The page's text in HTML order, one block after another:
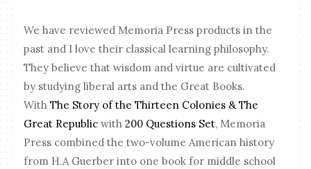
We have reviewed Memoria Press products in the
past and I love their classical learning philosophy.
They believe that wisdom and virtue are cultivated
by studying liberal arts and the Great Books.
WithThe Story of the Thirteen Colonies & The
Great Republic with200 Questions Set, Memoria
Press combined the two-volume American history
from H.A Guerber into one book for middle school